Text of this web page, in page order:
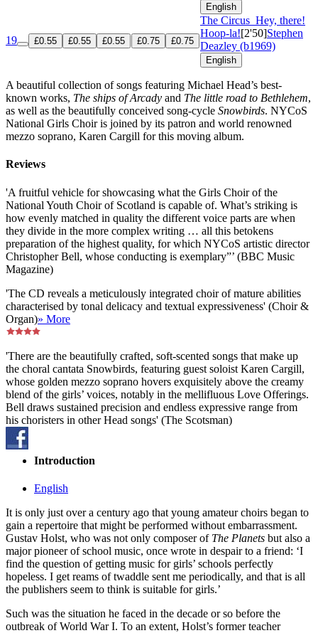
English
19 £0.55 £0.55 £0.55 £0.75 £0.75
The Circus Hey, there!
Hoop-la![2'50]Stephen
Deazley (b1969)
English
A beautiful collection of songs featuring Michael Head’s best-
known works, The ships of Arcady and The little road to Bethlehem,
as well as the beautifully conceived song-cycle Snowbirds. NYCoS
National Girls Choir is joined by its patron and world renowned
mezzo soprano, Karen Cargill for this moving album.
Reviews
'A fruitful vehicle for showcasing what the Girls Choir of the
National Youth Choir of Scotland is capable of. What’s striking is
how evenly matched in quality the different voice parts are when
they divide in the more complex writing … all this betokens
preparation of the highest quality, for which NYCoS artistic director
Christopher Bell, whose conducting is exemplary”’ (BBC Music
Magazine)
'The CD reveals a meticulously integrated choir of mature abilities
characterised by tonal delicacy and textual expressiveness' (Choir &
Organ)» More
'There are the beautifully crafted, soft-scented songs that make up
the choral cantata Snowbirds, featuring guest soloist Karen Cargill,
whose golden mezzo soprano hovers exquisitely above the creamy
blend of the girls’ voices, notably in the mellifluous Love Offerings.
Bell draws sustained precision and endless expressive range from
his choristers in other Head songs' (The Scotsman)
Introduction
English
It is only just over a century ago that young amateur choirs began to
gain a repertoire that might be performed without embarrassment.
Gustav Holst, who was not only composer of The Planets but also a
major pioneer of school music, once wrote in despair to a friend: ‘I
find the question of getting music for girls’ schools perfectly
hopeless. I get reams of twaddle sent me periodically, and that is all
the publishers seem to think is suitable for girls.’
Such was the situation he faced in the decade or so before the
outbreak of World War I. To an extent, Holst’s former teacher